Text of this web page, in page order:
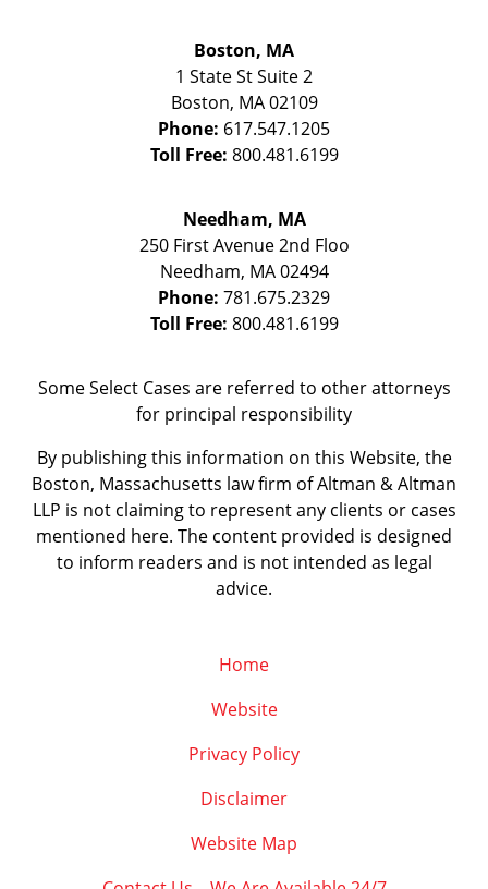
Boston, MA
1 State StSuite 2
Boston, MA 02109
Phone: 617.547.1205
Toll Free: 800.481.6199
Needham, MA
250 First Avenue 2nd Floo
Needham, MA 02494
Phone: 781.675.2329
Toll Free: 800.481.6199
Some Select Cases are referred to other attorneys
for principal responsibility
By publishing this information on this Website, the
Boston, Massachusetts law firm of Altman & Altman
LLP is not claiming to represent any clients or cases
mentioned here. The content provided is designed
to inform readers and is not intended as legal
advice.
Home
Website
Privacy Policy
Disclaimer
Website Map